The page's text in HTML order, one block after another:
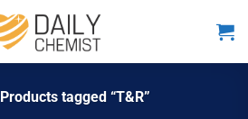
Products tagged “T&R”